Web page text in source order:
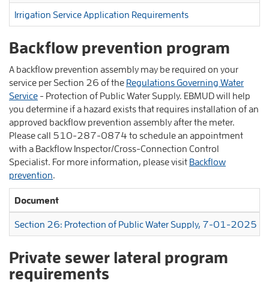
Irrigation Service Application Requirements
Backflow prevention program
A backflow prevention assembly may be required on your
service per Section 26 of the Regulations Governing Water
Service - Protection of Public Water Supply. EBMUD will help
you determine if a hazard exists that requires installation of an
approved backflow prevention assembly after the meter.
Please call 510-287-0874 to schedule an appointment
with a Backflow Inspector/Cross-Connection Control
Specialist. For more information, please visit Backflow
prevention.
Document
Section 26: Protection of Public Water Supply, 7-01-2025
Private sewer lateral program
requirements